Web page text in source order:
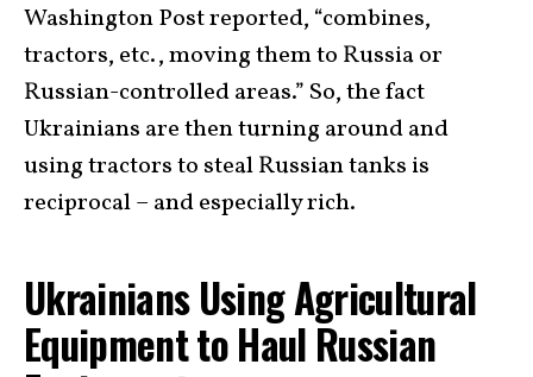
Washington Post reported, “combines,
tractors, etc., moving them to Russia or
Russian-controlled areas.” So, the fact
Ukrainians are then turning around and
using tractors to steal Russian tanks is
reciprocal – and especially rich.
Ukrainians Using Agricultural
Equipment to Haul Russian